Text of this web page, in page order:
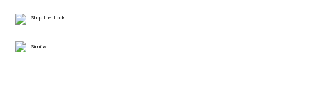
Shop the Look
Similar